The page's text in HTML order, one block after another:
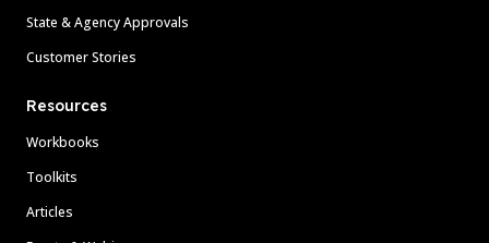
State & Agency Approvals
Customer Stories
Resources
Workbooks
Toolkits
Articles